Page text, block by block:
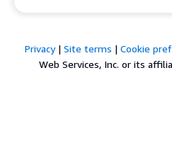
Privacy| Site terms | Cookie
Web Services, Inc. or its